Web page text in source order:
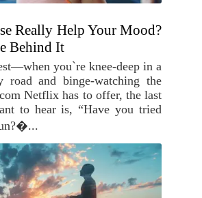
Really Help Your Mood?
Behind It
you`re knee-deep in a
road and binge-watching the
Netflix has to offer, the last
to hear is, “Have you tried